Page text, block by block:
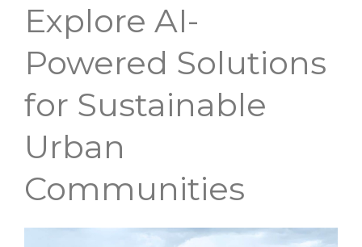
Explore AI-
Powered Solutions
for Sustainable
Urban
Communities
Partnerships
Explore
AI-
Powered
for
Sustainable